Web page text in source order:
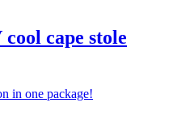
cape stole
in one package!